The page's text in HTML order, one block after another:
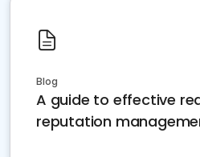
Blog
A guide to effective
reputation